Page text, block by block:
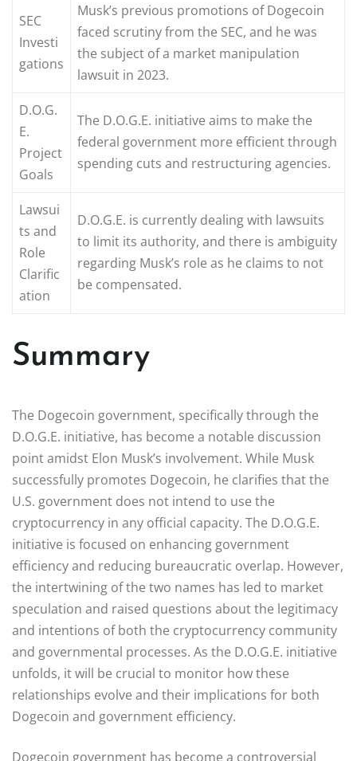
SEC
Investi
gations
Musk’s previous promotions of Dogecoin
faced scrutiny from the SEC, and he was
the subject of a market manipulation
lawsuit in 2023.
D.O.G.
E.
Project
Goals
The D.O.G.E. initiative aims to make the
federal government more efficient through
spending cuts and restructuring agencies.
Lawsui
ts and
Role
Clarific
ation
D.O.G.E. is currently dealing with lawsuits
to limit its authority, and there is ambiguity
regarding Musk’s role as he claims to not
be compensated.
Summary
The Dogecoin government, specifically through the
D.O.G.E. initiative, has become a notable discussion
point amidst Elon Musk’s involvement. While Musk
successfully promotes Dogecoin, he clarifies that the
U.S. government does not intend to use the
cryptocurrency in any official capacity. The D.O.G.E.
initiative is focused on enhancing government
efficiency and reducing bureaucratic overlap. However,
the intertwining of the two names has led to market
speculation and raised questions about the legitimacy
and intentions of both the cryptocurrency community
and governmental processes. As the D.O.G.E. initiative
unfolds, it will be crucial to monitor how these
relationships evolve and their implications for both
Dogecoin and government efficiency.
Dogecoin government has become a controversial